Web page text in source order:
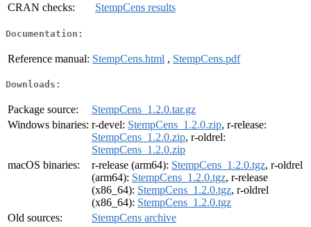
CRAN checks:
StempCens results
Documentation:
Reference manual: StempCens.html , StempCens.pdf
Downloads:
Package source:
StempCens_1.2.0.tar.gz
Windows binaries: r-devel: StempCens_1.2.0.zip, r-release:
StempCens_1.2.0.zip, r-oldrel:
StempCens_1.2.0.zip
macOS binaries:
r-release (arm64): StempCens_1.2.0.tgz, r-oldrel
(arm64): StempCens_1.2.0.tgz, r-release
(x86_64): StempCens_1.2.0.tgz, r-oldrel
(x86_64): StempCens_1.2.0.tgz
Old sources:
StempCens archive